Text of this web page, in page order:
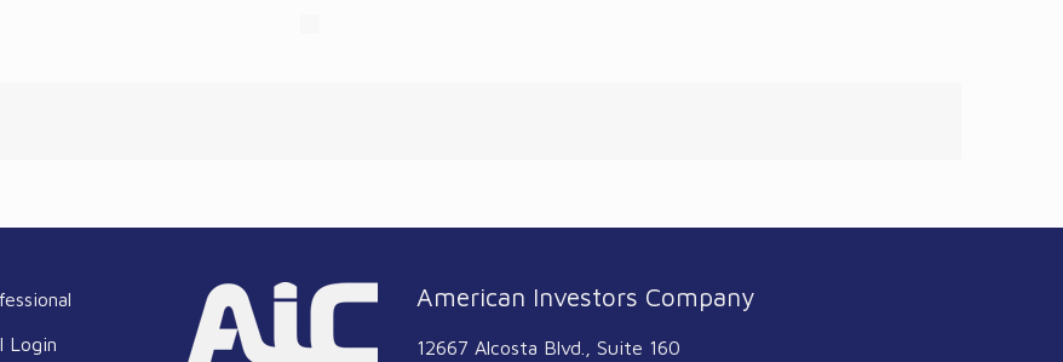
Login
American Investors Company
12667 Alcosta Blvd., Suite 160